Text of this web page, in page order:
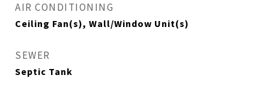
AIR CONDITIONING
Ceiling Fan(s), Wall/Window Unit(s)
SEWER
Septic Tank